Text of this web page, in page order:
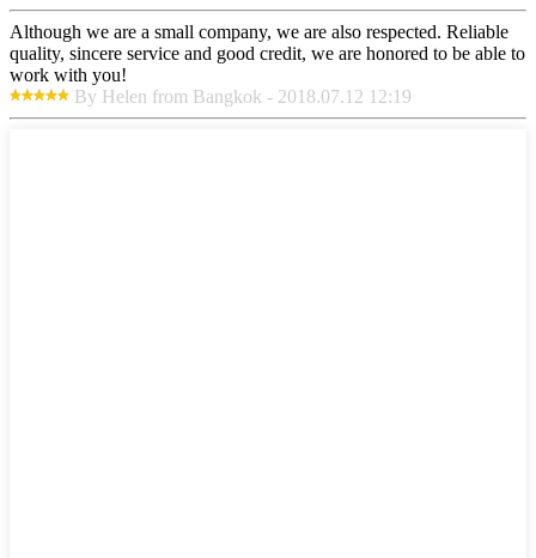
Although we are a small company, we are also respected. Reliable
quality, sincere service and good credit, we are honored to be able to
work with you!
By Helen from Bangkok - 2018.07.12 12:19